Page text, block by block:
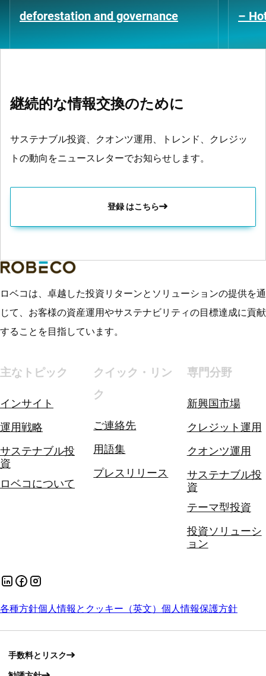
deforestation and governance
–
継続的な情報交換のために
サステナブル投資、クオンツ運用、トレンド、クレジッ
トの動向をニュースレターでお知らせします。
登録 はこちら
ロベコは、卓越した投資リターンとソリューションの提供を通
じて、お客様の資産運用やサステナビリティの目標達成に貢献
することを目指しています。
主なトピック
インサイト
運用戦略
サステナブル投
資
ロベコについて
クイック・リン
ク
ご連絡先
用語集
プレスリリース
専門分野
新興国市場
クレジット運用
クオンツ運用
サステナブル投
資
テーマ型投資
投資ソリューシ
ョン
各種方針個人情報とクッキー（英文） 個人情報保護方針
手数料とリスク